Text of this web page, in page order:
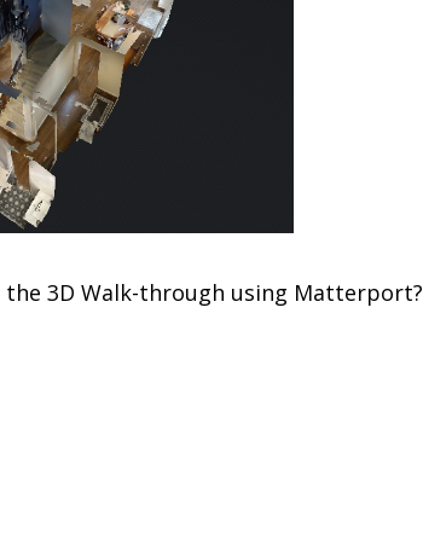
3D Walk-through using Matterport?